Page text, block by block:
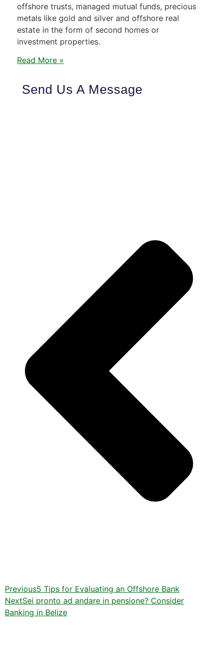
offshore trusts, managed mutual funds, precious
metals like gold and silver and offshore real
estate in the form of second homes or
investment properties.
Read More »
Send Us A Message
Previous5 Tips for Evaluating an Offshore Bank
NextSei pronto ad andare in pensione? Consider
Banking in Belize